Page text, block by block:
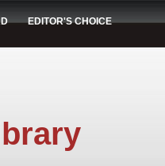
EDITOR'S CHOICE